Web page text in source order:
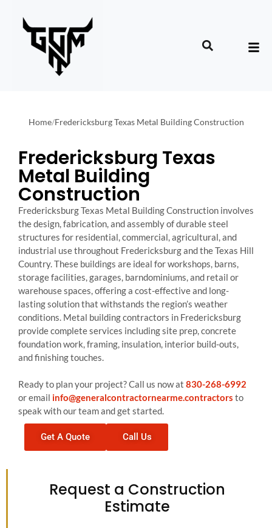
Home/Fredericksburg Texas Metal Building Construction
Fredericksburg Texas
Metal Building
Construction
Fredericksburg Texas Metal Building Construction involves
the design, fabrication, and assembly of durable steel
structures for residential, commercial, agricultural, and
industrial use throughout Fredericksburg and the Texas Hill
Country. These buildings are ideal for workshops, barns,
storage facilities, garages, barndominiums, and retail or
warehouse spaces, offering a cost-effective and long-
lasting solution that withstands the region’s weather
conditions. Metal building contractors in Fredericksburg
provide complete services including site prep, concrete
foundation work, framing, insulation, interior build-outs,
and finishing touches.
Ready to plan your project? Call us now at 830-268-6992
or email info@generalcontractornearme.contractors to
speak with our team and get started.
Get A Quote Call Us
Request a Construction
Estimate